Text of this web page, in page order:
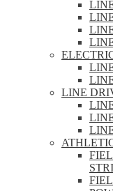
LINE